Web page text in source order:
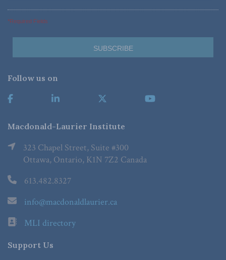
*Required Fields
Follow us on
Macdonald-Laurier Institute
323 Chapel Street, Suite #300
Ottawa, Ontario, K1N 7Z2 Canada
613.482.8327
info@macdonaldlaurier.ca
MLI directory
Support Us